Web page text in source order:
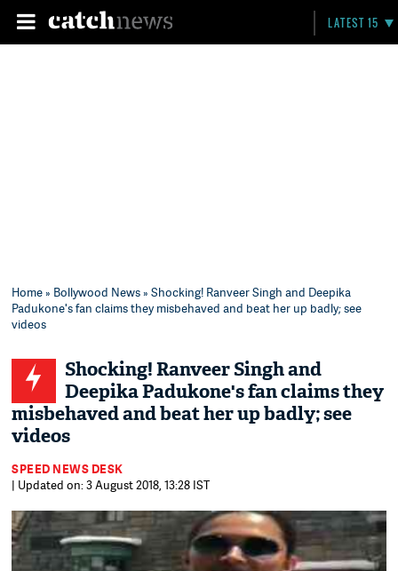
LATEST 15
Home» Bollywood News» Shocking! Ranveer Singh and Deepika
Padukone's fan claims they misbehaved and beat her up badly; see
videos
Shocking! Ranveer Singh and
Deepika Padukone's fan claims they
misbehaved and beat her up badly; see
videos
SPEED NEWS DESK
| Updated on: 3 August 2018, 13:28 IST